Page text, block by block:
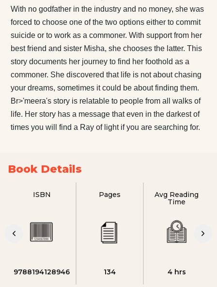
With no godfather in the industry and no money, she was
forced to choose one of the two options either to commit
suicide or to work as a commoner. With support from her
best friend and sister Misha, she chooses the latter. This
story documents her journey to find her foothold as a
commoner. She discovered that life is not about chasing
your dreams, sometimes it could be about finding them.
Br>'meera's story is relatable to people from all walks of
life. Her story has a message that even in the darkest of
times you will find a Ray of light if you are searching for.
Book Details
ISBN
9788194128946
Pages
134
Avg Reading
Time
4 hrs